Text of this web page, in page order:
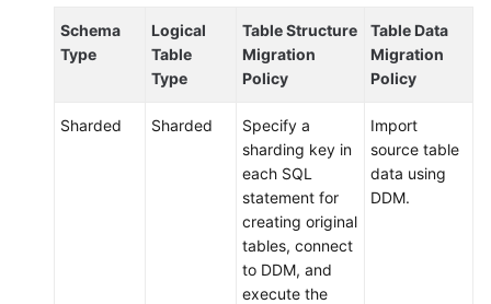
Shared
Responsibilities
Level
Schema
Type
Logical
Table
Type
Table Structure
Migration
Policy
Table Data
Migration
Policy
Sharded Sharded
Specify a
sharding key in
each SQL
statement for
creating original
tables, connect
to DDM, and
execute the
Import
source table
data using
DDM.